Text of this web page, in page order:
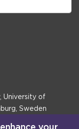
University of
Sweden
your